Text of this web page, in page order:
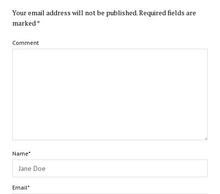
Your email address will not be published.Required fields are
marked*
Comment
Name*
Email*